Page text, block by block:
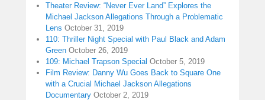
Theater Review: “Never Ever Land” Explores the
Michael Jackson Allegations Through a Problematic
Lens October 31, 2019
110: Thriller Night Special with Paul Black and Adam
Green October 26, 2019
109: Michael Trapson Special October 5, 2019
Film Review: Danny Wu Goes Back to Square One
with a Crucial Michael Jackson Allegations
Documentary October 2, 2019